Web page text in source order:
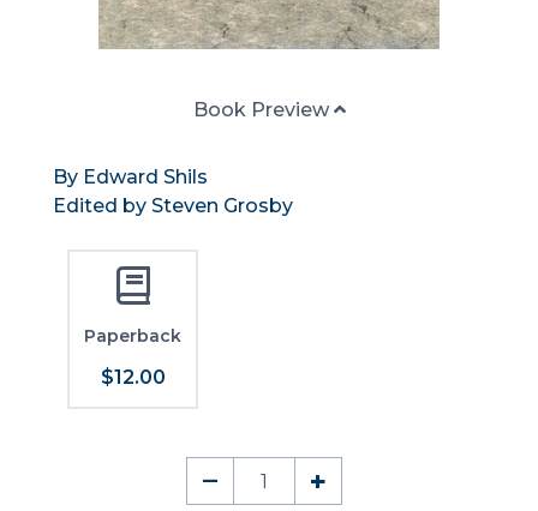
Book Preview
By Edward Shils
Edited by Steven Grosby
Paperback
$12.00
Virtue
– +